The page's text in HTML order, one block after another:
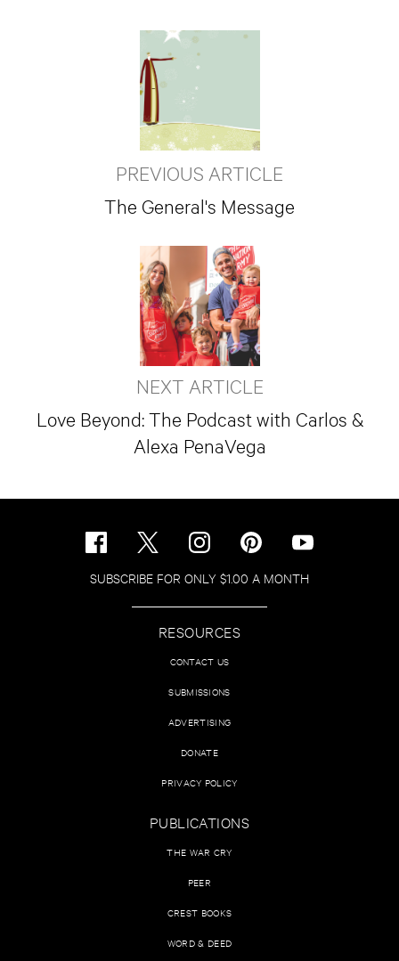
PREVIOUS ARTICLE
The General's Message
NEXT ARTICLE
Love Beyond: The Podcast with Carlos &
Alexa PenaVega
SUBSCRIBE FOR ONLY $1.00 A MONTH
RESOURCES
CONTACT US
SUBMISSIONS
ADVERTISING
DONATE
PRIVACY POLICY
PUBLICATIONS
THE WAR CRY
PEER
CREST BOOKS
WORD & DEED